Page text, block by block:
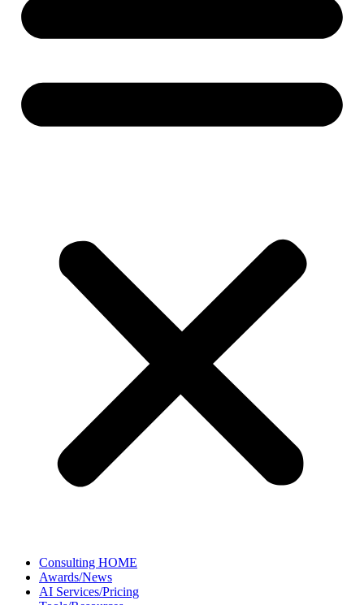
Consulting HOME
Awards/News
AI Services/Pricing